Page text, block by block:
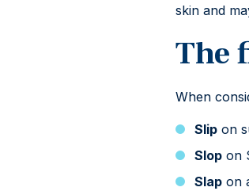
skin and
The
When
Slip on
Slop on
Slap on